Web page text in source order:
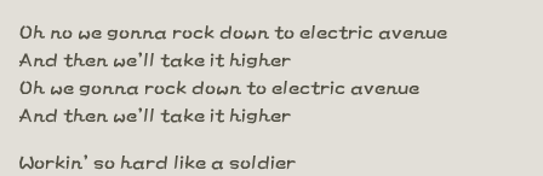
Oh no we gonna rock down to electric avenue
And then we'll take it higher
Oh we gonna rock down to electric avenue
And then we'll take it higher
Workin' so hard like a soldier